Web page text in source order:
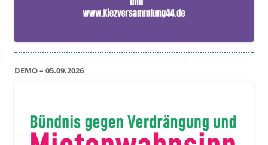
DEMO – 05.09.2026